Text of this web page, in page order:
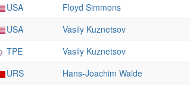
USA Floyd Simmons
USA Vasily Kuznetsov
TPE Vasily Kuznetsov
URS Hans-Joachim Walde